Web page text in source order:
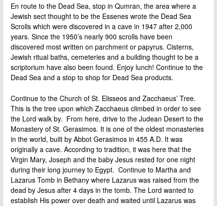
En route to the Dead Sea, stop in Qumran, the area where a
Jewish sect thought to be the Essenes wrote the Dead Sea
Scrolls which were discovered in a cave in 1947 after 2,000
years. Since the 1950’s nearly 900 scrolls have been
discovered most written on parchment or papyrus. Cisterns,
Jewish ritual baths, cemeteries and a building thought to be a
scriptorium have also been found. Enjoy lunch! Continue to the
Dead Sea and a stop to shop for Dead Sea products.
Continue to the Church of St. Elisseos and Zacchaeus’ Tree.
This is the tree upon which Zacchaeus climbed in order to see
the Lord walk by. From here, drive to the Judean Desert to the
Monastery of St. Gerasimos. It is one of the oldest monasteries
in the world, built by Abbot Gerasimos in 455 A.D. It was
originally a cave. According to tradition, it was here that the
Virgin Mary, Joseph and the baby Jesus rested for one night
during their long journey to Egypt. Continue to Martha and
Lazarus Tomb in Bethany where Lazarus was raised from the
dead by Jesus after 4 days in the tomb. The Lord wanted to
establish His power over death and waited until Lazarus was